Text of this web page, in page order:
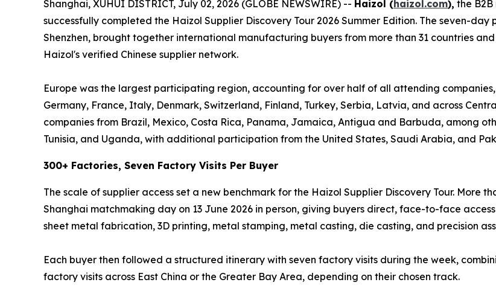
Shanghai, XUHUI DISTRICT, July 02, 2026 (GLOBE NEWSWIRE) -- Haizol (haizol.com), the
successfully completed the Haizol Supplier Discovery Tour 2026 Summer Edition. The seven-
Shenzhen, brought together international manufacturing buyers from more than 31 countries
Haizol's verified Chinese supplier network.
Europe was the largest participating region, accounting for over half of all attending
Germany, France, Italy, Denmark, Switzerland, Finland, Turkey, Serbia, Latvia, and across
companies from Brazil, Mexico, Costa Rica, Panama, Jamaica, Antigua and Barbuda, among
Tunisia, and Uganda, with additional participation from the United States, Saudi Arabia, and
300+ Factories, Seven Factory Visits Per Buyer
The scale of supplier access set a new benchmark for the Haizol Supplier Discovery Tour. More
Shanghai matchmaking day on 13 June 2026 in person, giving buyers direct, face-to-face
sheet metal fabrication, 3D printing, metal stamping, metal casting, die casting, and precision
Each buyer then followed a structured itinerary with seven factory visits during the week,
factory visits across East China or the Greater Bay Area, depending on their chosen track.